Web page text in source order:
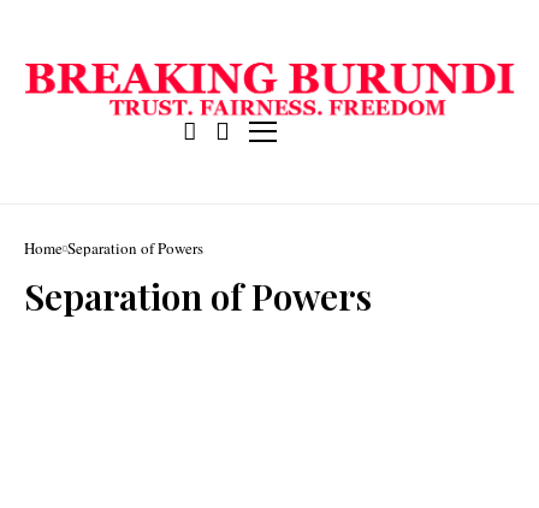
Home Separation of Powers
Separation of Powers